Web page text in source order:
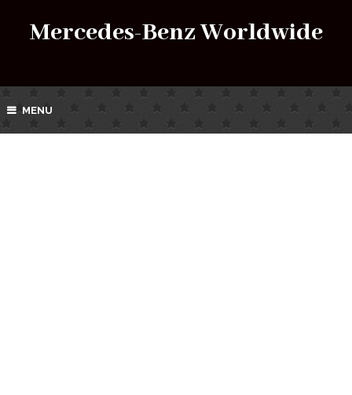
Mercedes-Benz Worldwide
MENU